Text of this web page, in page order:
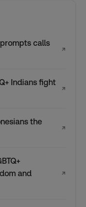
prompts calls
↗
Indians fight
↗
the
↗
and
↗